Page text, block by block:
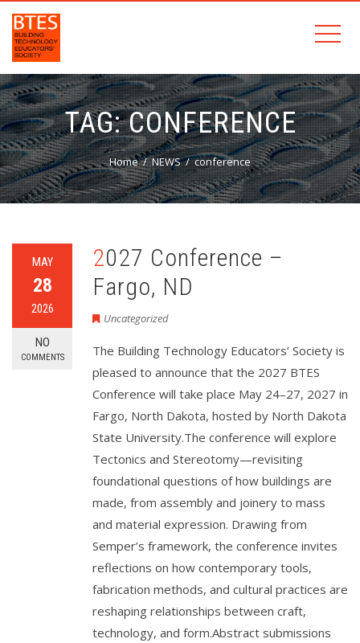
TAG:CONFERENCE
Home NEWS conference
MAY
28
2026
NO
COMMENTS
2027 Conference –
Fargo, ND
Uncategorized
The Building Technology Educators’ Society is
pleased to announce that the 2027 BTES
Conference will take place May 24–27, 2027 in
Fargo, North Dakota, hosted by North Dakota
State University.The conference will explore
Tectonics and Stereotomy—revisiting
foundational questions of how buildings are
made, from assembly and joinery to mass
and material expression. Drawing from
Semper’s framework, the conference invites
reflections on how contemporary tools,
fabrication methods, and cultural practices are
reshaping relationships between craft,
technology, and form.Abstract submissions